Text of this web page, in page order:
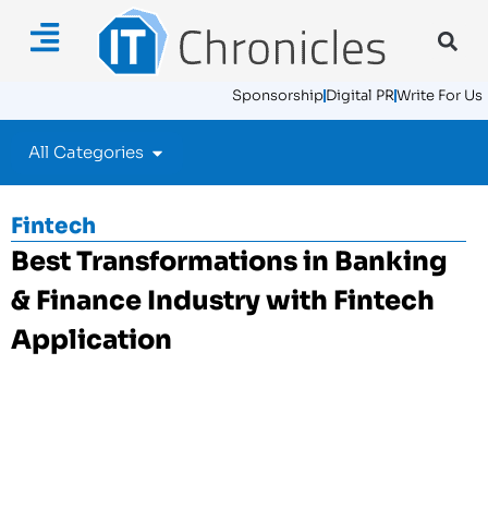
SponsorshipDigital PRWrite For Us
All Categories
Fintech
Best Transformations in Banking
& Finance Industry with Fintech
Application